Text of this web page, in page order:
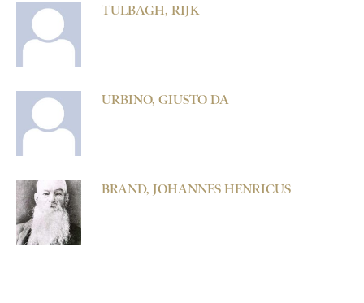
TULBAGH, RIJK
URBINO, GIUSTO DA
BRAND, JOHANNES HENRICUS